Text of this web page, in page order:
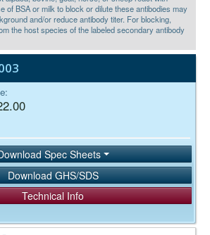
of BSA or milk to block or dilute these antibodies may
and/or reduce antibody titer. For blocking,
the host species of the labeled secondary antibody
Spec Sheets
Download GHS/SDS
Technical Info